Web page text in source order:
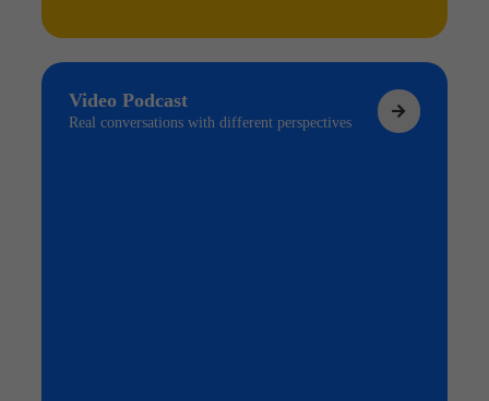
Video Podcast
Real conversations with different perspectives